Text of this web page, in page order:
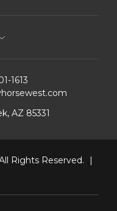
1613
AZ 85331
Rights Reserved.
|